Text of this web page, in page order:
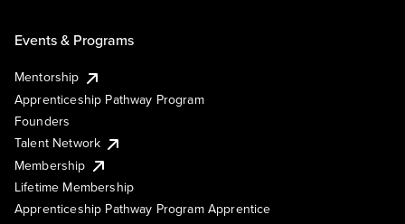
Events & Programs
Mentorship
Apprenticeship Pathway Program
Founders
Talent Network
Membership
Lifetime Membership
Apprenticeship Pathway Program Apprentice